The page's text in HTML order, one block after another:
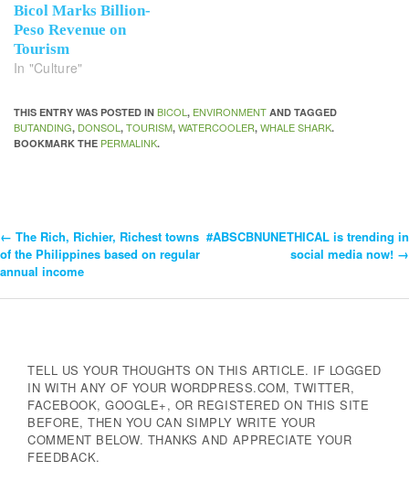
Bicol Marks Billion-
Peso Revenue on
Tourism
In "Culture"
THIS ENTRY WAS POSTED IN BICOL , ENVIRONMENT AND TAGGED
BUTANDING, DONSOL , TOURISM, WATERCOOLER, WHALE SHARK.
BOOKMARK THE PERMALINK.
Post
Navigation
← The Rich, Richier, Richest towns
of the Philippines based on regular
annual income
#ABSCBNUNETHICAL is trending in
social media now! →
TELL US YOUR THOUGHTS ON THIS ARTICLE. IF LOGGED
IN WITH ANY OF YOUR WORDPRESS.COM, TWITTER,
FACEBOOK, GOOGLE+, OR REGISTERED ON THIS SITE
BEFORE, THEN YOU CAN SIMPLY WRITE YOUR
COMMENT BELOW. THANKS AND APPRECIATE YOUR
FEEDBACK.